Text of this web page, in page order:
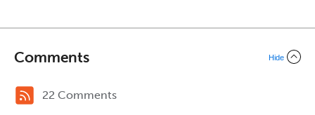
Comments Hide
22 Comments